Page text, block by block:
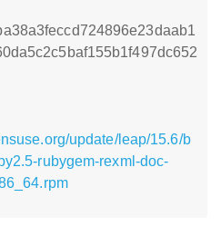
update/leap/15.6/b
rubygem-rexml-doc-